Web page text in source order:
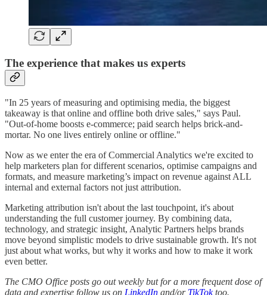
The experience that makes us experts
"In 25 years of measuring and optimising media, the biggest
takeaway is that online and offline both drive sales," says Paul.
"Out-of-home boosts e-commerce; paid search helps brick-and-
mortar. No one lives entirely online or offline."
Now as we enter the era of Commercial Analytics we're excited to
help marketers plan for different scenarios, optimise campaigns and
formats, and measure marketing’s impact on revenue against ALL
internal and external factors not just attribution.
Marketing attribution isn't about the last touchpoint, it's about
understanding the full customer journey. By combining data,
technology, and strategic insight, Analytic Partners helps brands
move beyond simplistic models to drive sustainable growth. It's not
just about what works, but why it works and how to make it work
even better.
The CMO Office posts go out weekly but for a more frequent dose of
data and expertise follow us on LinkedIn and/or TikToktoo.